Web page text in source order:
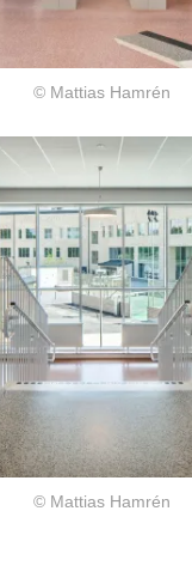
© Mattias Hamrén
© Mattias Hamrén